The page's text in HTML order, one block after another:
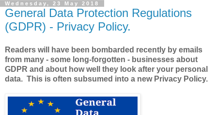
Wednesday, 23 May 2018
General Data Protection Regulations
(GDPR) - Privacy Policy.
Readers will have been bombarded recently by emails
from many - some long-forgotten - businesses about
GDPR and about how well they look after your personal
data. This is often subsumed into a new Privacy Policy.